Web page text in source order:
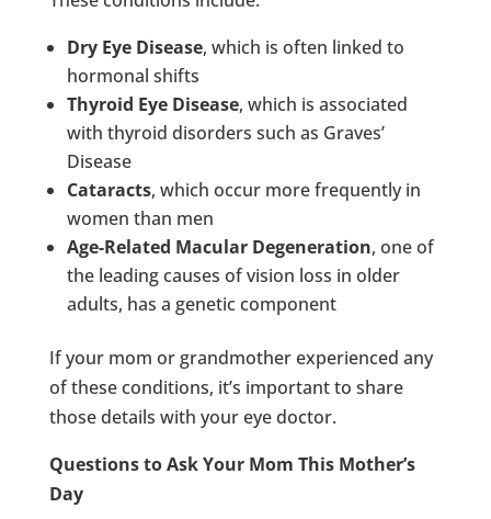
Dry Eye Disease, which is often linked to
hormonal shifts
Thyroid Eye Disease, which is associated
with thyroid disorders such as Graves’
Disease
Cataracts, which occur more frequently in
women than men
Age-Related Macular Degeneration, one of
the leading causes of vision loss in older
adults, has a genetic component
If your mom or grandmother experienced any
of these conditions, it’s important to share
those details with your eye doctor.
Questions to Ask Your Mom This Mother’s
Day